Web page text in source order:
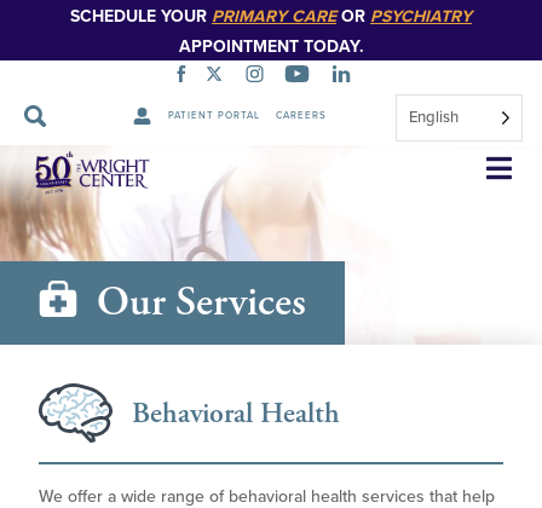
SCHEDULE YOUR PRIMARY CAREOR PSYCHIATRY
APPOINTMENT TODAY.
PATIENT PORTAL CAREERS English
Skip
Navigation
Our Services
Behavioral Health
We offer a wide range of behavioral health services that help